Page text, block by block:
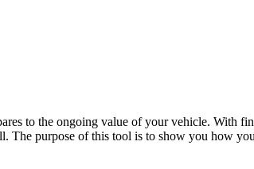
to the ongoing value of your vehicle. With
purpose of this tool is to show you how